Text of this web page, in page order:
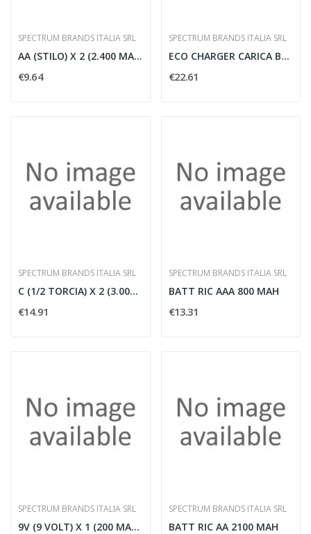
SPECTRUM BRANDS ITALIA SRL
AA (STILO) X 2 (2.400 MAH) 'R2U' PW
€9.64
SPECTRUM BRANDS ITALIA SRL
ECO CHARGER CARICA BATT AAA/AA
€22.61
SPECTRUM BRANDS ITALIA SRL
C (1/2 TORCIA) X 2 (3.000 MAH) 'R2U'
€14.91
SPECTRUM BRANDS ITALIA SRL
BATT RIC AAA 800 MAH
€13.31
SPECTRUM BRANDS ITALIA SRL
9V (9 VOLT) X 1 (200 MAH) 'R2U' PW A
SPECTRUM BRANDS ITALIA SRL
BATT RIC AA 2100 MAH